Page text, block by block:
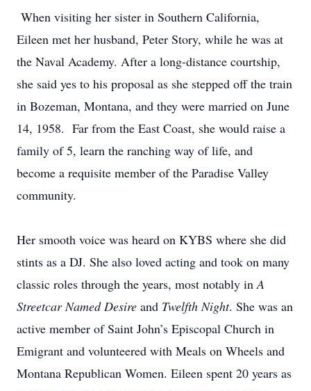
When visiting her sister in Southern California,
Eileen met her husband, Peter Story, while he was at
the Naval Academy. After a long-distance courtship,
she said yes to his proposal as she stepped off the train
in Bozeman, Montana, and they were married on June
14, 1958. Far from the East Coast, she would raise a
family of 5, learn the ranching way of life, and
become a requisite member of the Paradise Valley
community.
Her smooth voice was heard on KYBS where she did
stints as a DJ. She also loved acting and took on many
classic roles through the years, most notably inA
Streetcar Named Desire and Twelfth Night. She was an
active member of Saint John’s Episcopal Church in
Emigrant and volunteered with Meals on Wheels and
Montana Republican Women. Eileen spent 20 years as